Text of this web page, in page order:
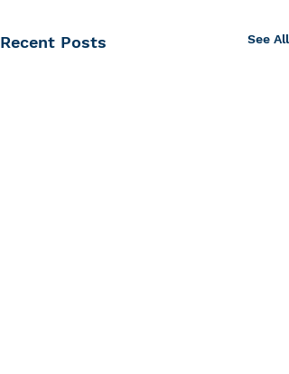
Recent Posts See All